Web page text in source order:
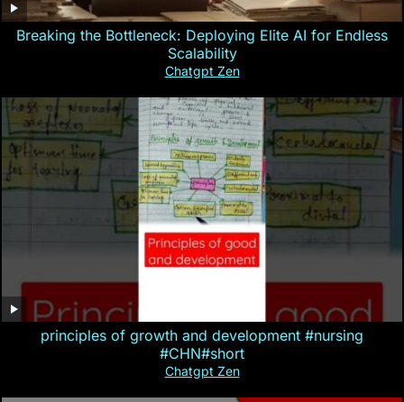
Breaking the Bottleneck: Deploying Elite AI for Endless
Scalability
Chatgpt Zen
principles of growth and development #nursing
#CHN#short
Chatgpt Zen